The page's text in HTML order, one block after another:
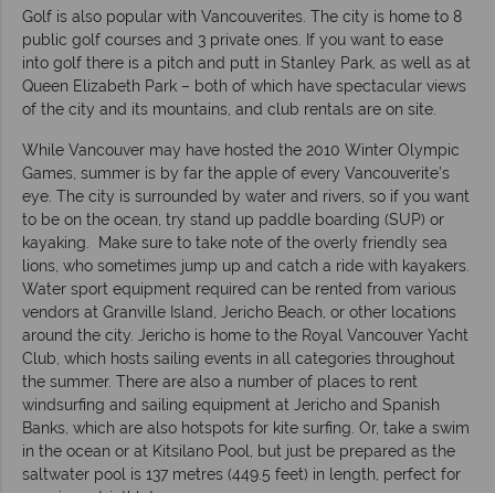
Golf is also popular with Vancouverites. The city is home to 8
public golf courses and 3 private ones. If you want to ease
into golf there is a pitch and putt in Stanley Park, as well as at
Queen Elizabeth Park – both of which have spectacular views
of the city and its mountains, and club rentals are on site.
While Vancouver may have hosted the 2010 Winter Olympic
Games, summer is by far the apple of every Vancouverite’s
eye. The city is surrounded by water and rivers, so if you want
to be on the ocean, try stand up paddle boarding (SUP) or
kayaking. Make sure to take note of the overly friendly sea
lions, who sometimes jump up and catch a ride with kayakers.
Water sport equipment required can be rented from various
vendors at Granville Island, Jericho Beach, or other locations
around the city. Jericho is home to the Royal Vancouver Yacht
Club, which hosts sailing events in all categories throughout
the summer. There are also a number of places to rent
windsurfing and sailing equipment at Jericho and Spanish
Banks, which are also hotspots for kite surfing. Or, take a swim
in the ocean or at Kitsilano Pool, but just be prepared as the
saltwater pool is 137 metres (449.5 feet) in length, perfect for